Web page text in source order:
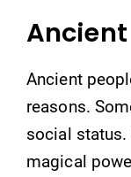
Ancient
reasons.
social status.
magical